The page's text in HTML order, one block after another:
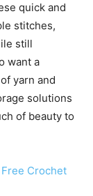
quick and
stitches,
still
want a
yarn and
solutions
of beauty to
Crochet